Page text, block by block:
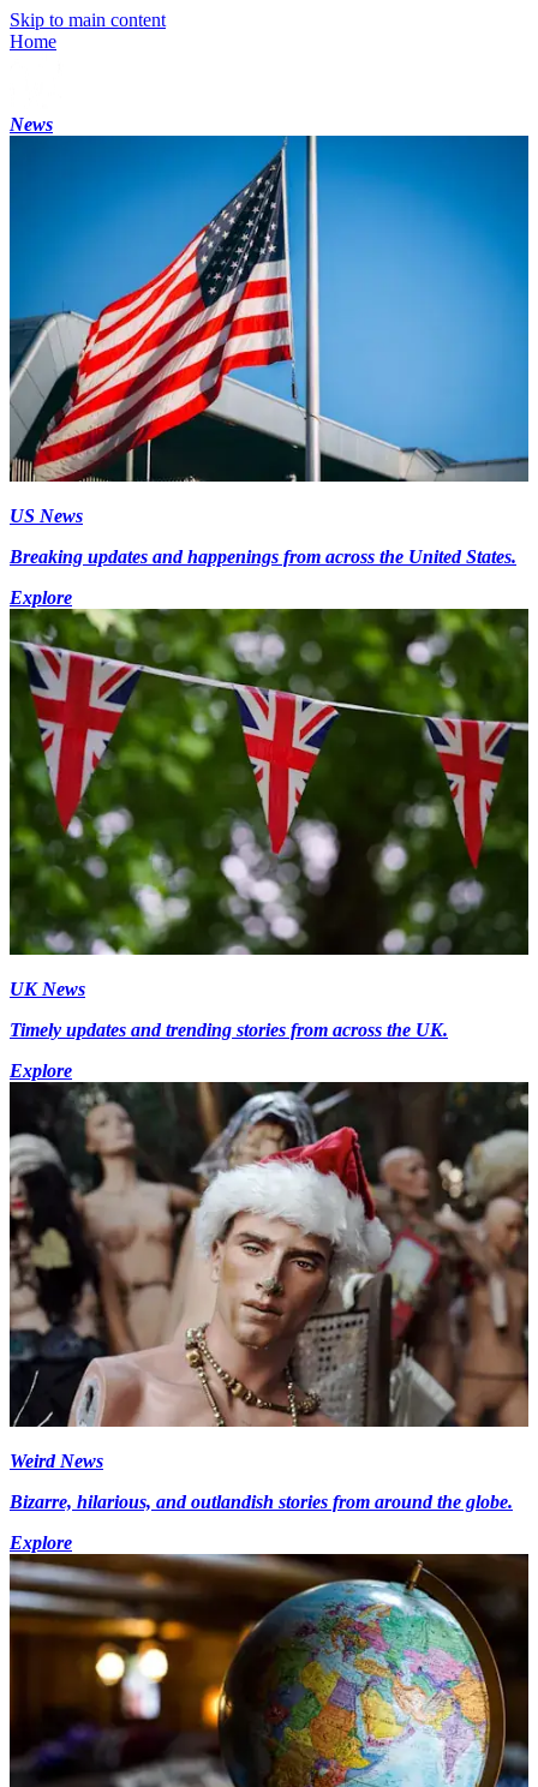
Skip to main content
Home
News
US News
Breaking updates and happenings from across the United States.
Explore
UK News
Timely updates and trending stories from across the UK.
Explore
Weird News
Bizarre, hilarious, and outlandish stories from around the globe.
Explore